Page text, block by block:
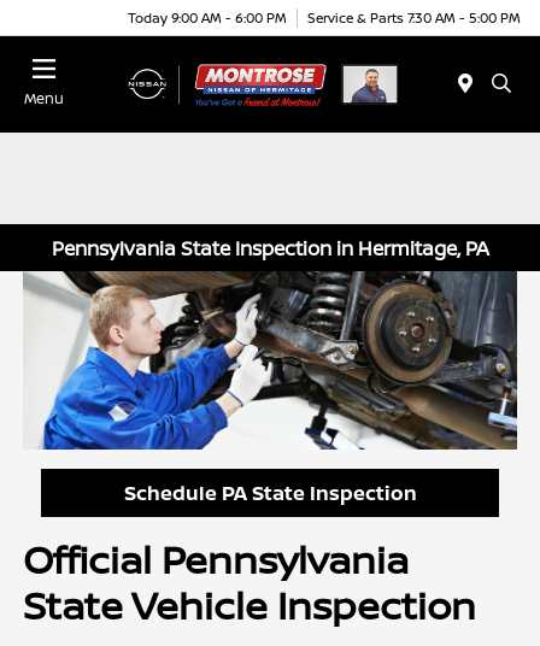
Today 9:00 AM - 6:00 PM Service & Parts 7:30 AM - 5:00 PM
Menu
Pennsylvania State Inspection in Hermitage, PA
Schedule PA State Inspection
Official Pennsylvania
State Vehicle Inspection